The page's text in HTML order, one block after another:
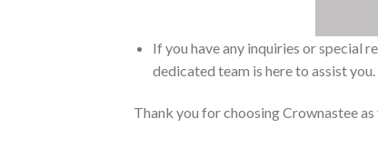
If you have any inquiries or special
dedicated team is here to assist
Thank you for choosing Crownastee